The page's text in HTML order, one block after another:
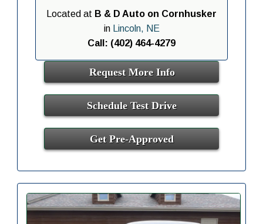
Located at B & D Auto on Cornhusker
in
Lincoln, NE
Call: (402) 464-4279
Request More Info
Schedule Test Drive
Get Pre-Approved